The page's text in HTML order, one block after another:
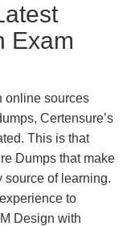
Exam
online sources
Certensure’s
This is that
Dumps that make
source of learning.
to
Design with